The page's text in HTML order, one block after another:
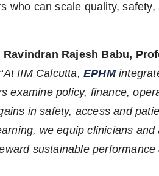
who can scale quality,
Ravindran Rajesh Babu,
“At IIM Calcutta,EPHM
examine policy, finance,
in safety, access and
we equip clinicians
sustainable